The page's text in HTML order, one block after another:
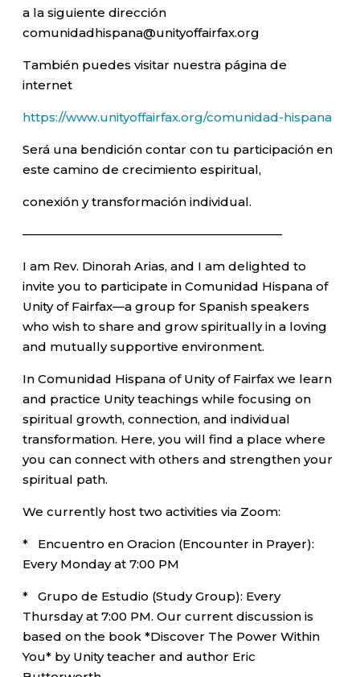
a la siguiente dirección
comunidadhispana@unityoffairfax.org
También puedes visitar nuestra página de
internet
https://www.unityoffairfax.org/comunidad-hispana
Será una bendición contar con tu participación en
este camino de crecimiento espiritual,
conexión y transformación individual.
—————————————————————–
I am Rev. Dinorah Arias, and I am delighted to
invite you to participate in Comunidad Hispana of
Unity of Fairfax—a group for Spanish speakers
who wish to share and grow spiritually in a loving
and mutually supportive environment.
In Comunidad Hispana of Unity of Fairfax we learn
and practice Unity teachings while focusing on
spiritual growth, connection, and individual
transformation. Here, you will find a place where
you can connect with others and strengthen your
spiritual path.
We currently host two activities via Zoom:
* Encuentro en Oracion (Encounter in Prayer):
Every Monday at 7:00 PM
* Grupo de Estudio (Study Group): Every
Thursday at 7:00 PM. Our current discussion is
based on the book *Discover The Power Within
You* by Unity teacher and author Eric